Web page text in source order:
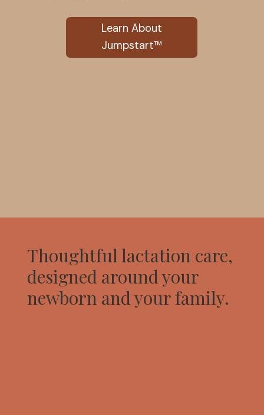
Thoughtful lactation care,
designed around your
newborn and your family.
Learn About
Jumpstart™